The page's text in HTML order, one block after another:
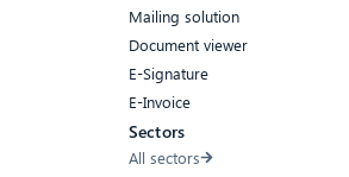
Mailing solution
Document viewer
E-Signature
E-Invoice
Sectors
All sectors